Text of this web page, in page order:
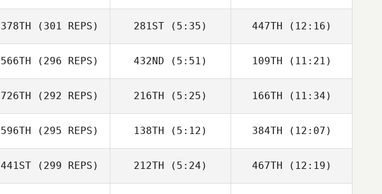
Bartosz
Alfonso Ruiz
Alfonso Ruiz Alfonso Ruiz
378TH (301 REPS)
Willian Kempinski
281ST (5:35)
Willian Kempinski
447TH (12:16)
Willian Kempinski
566TH (296 REPS)
Antonio Martins
432ND (5:51)
Antonio Martins
109TH (11:21)
Antonio Martins
726TH (292 REPS) 216TH (5:25)
Rene Ferle
166TH (11:34)
Rene Ferle
596TH (295 REPS)
Matthew Isbell
138TH (5:12)
Matthew Isbell
384TH (12:07)
Georgianna
Brain
441ST (299 REPS) 212TH (5:24) 467TH (12:19)